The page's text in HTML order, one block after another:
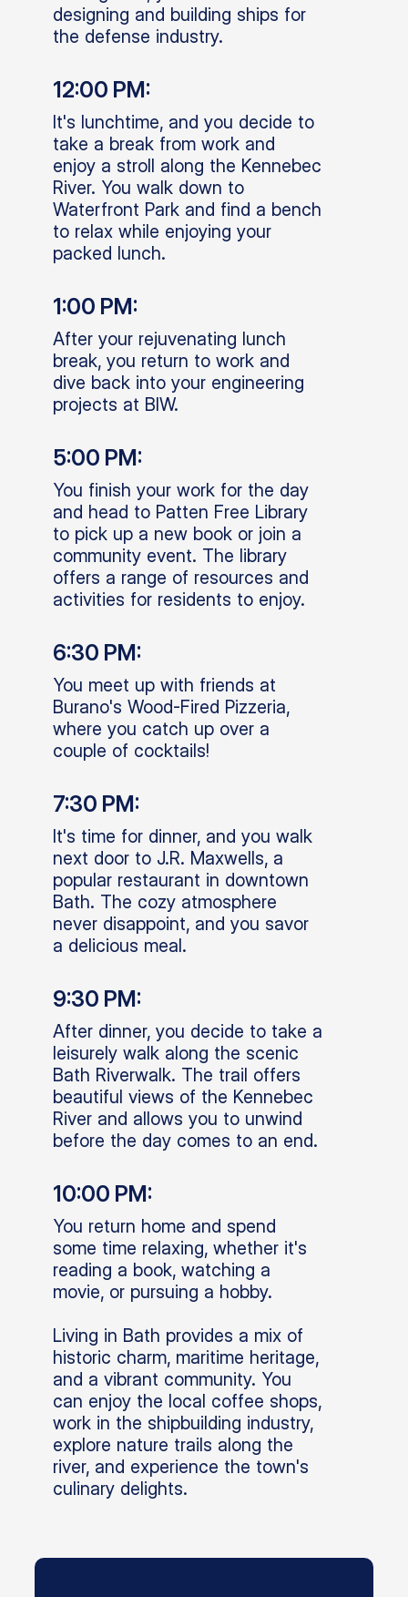
designing and building ships for
the defense industry.
12:00 PM:
It's lunchtime, and you decide to
take a break from work and
enjoy a stroll along the Kennebec
River. You walk down to
Waterfront Park and find a bench
to relax while enjoying your
packed lunch.
1:00 PM:
After your rejuvenating lunch
break, you return to work and
dive back into your engineering
projects at BIW.
5:00 PM:
You finish your work for the day
and head to Patten Free Library
to pick up a new book or join a
community event. The library
offers a range of resources and
activities for residents to enjoy.
6:30 PM:
You meet up with friends at
Burano's Wood-Fired Pizzeria,
where you catch up over a
couple of cocktails!
7:30 PM:
It's time for dinner, and you walk
next door to J.R. Maxwells, a
popular restaurant in downtown
Bath. The cozy atmosphere
never disappoint, and you savor
a delicious meal.
9:30 PM:
After dinner, you decide to take a
leisurely walk along the scenic
Bath Riverwalk. The trail offers
beautiful views of the Kennebec
River and allows you to unwind
before the day comes to an end.
10:00 PM:
You return home and spend
some time relaxing, whether it's
reading a book, watching a
movie, or pursuing a hobby.
Living in Bath provides a mix of
historic charm, maritime heritage,
and a vibrant community. You
can enjoy the local coffee shops,
work in the shipbuilding industry,
explore nature trails along the
river, and experience the town's
culinary delights.